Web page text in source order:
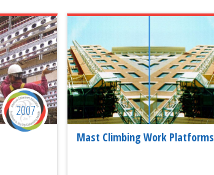
2007
Mast Climbing Work Platforms